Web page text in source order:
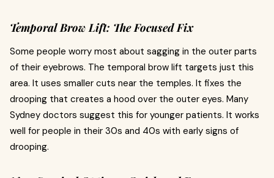
Temporal Brow Lift: The Focused Fix
Some people worry most about sagging in the outer parts
of their eyebrows. The temporal brow lift targets just this
area. It uses smaller cuts near the temples. It fixes the
drooping that creates a hood over the outer eyes. Many
Sydney doctors suggest this for younger patients. It works
well for people in their 30s and 40s with early signs of
drooping.